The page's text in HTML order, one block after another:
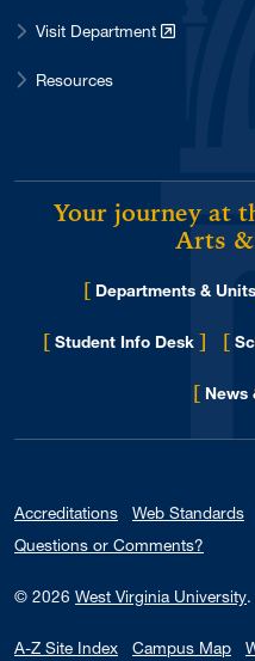
Visit Department
Resources
Your journey at
Arts &
[ Departments & Units
[ Student Info Desk ] [
[ News
Accreditations Web Standards
Questions or Comments?
© 2026 West Virginia University.
A-Z Site Index Campus Map